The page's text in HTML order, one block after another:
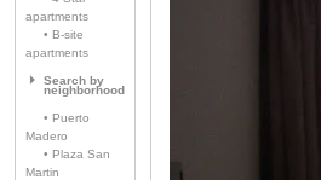
apartments
• B-site
apartments
Search by
neighborhood
• Puerto
Madero
• Plaza San
Martin